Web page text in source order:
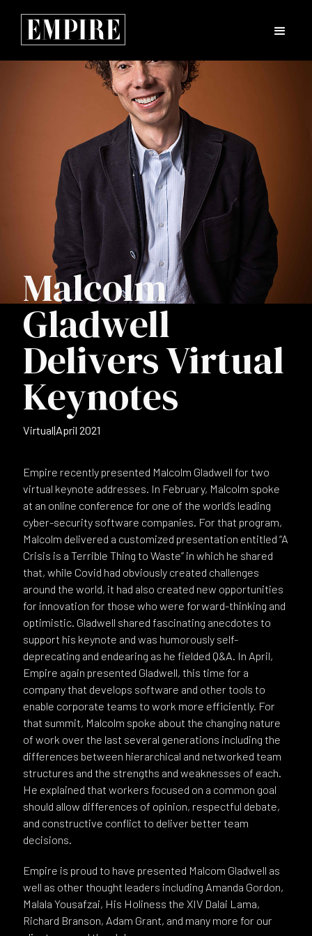
Malcolm
Gladwell
Delivers Virtual
Keynotes
Virtual|April 2021
Empire recently presented Malcolm Gladwell for two
virtual keynote addresses. In February, Malcolm spoke
at an online conference for one of the world’s leading
cyber-security software companies. For that program,
Malcolm delivered a customized presentation entitled “A
Crisis is a Terrible Thing to Waste” in which he shared
that, while Covid had obviously created challenges
around the world, it had also created new opportunities
for innovation for those who were forward-thinking and
optimistic. Gladwell shared fascinating anecdotes to
support his keynote and was humorously self-
deprecating and endearing as he fielded Q&A. In April,
Empire again presented Gladwell, this time for a
company that develops software and other tools to
enable corporate teams to work more efficiently. For
that summit, Malcolm spoke about the changing nature
of work over the last several generations including the
differences between hierarchical and networked team
structures and the strengths and weaknesses of each.
He explained that workers focused on a common goal
should allow differences of opinion, respectful debate,
and constructive conflict to deliver better team
decisions.
Empire is proud to have presented Malcom Gladwell as
well as other thought leaders including Amanda Gordon,
Malala Yousafzai, His Holiness the XIV Dalai Lama,
Richard Branson, Adam Grant, and many more for our